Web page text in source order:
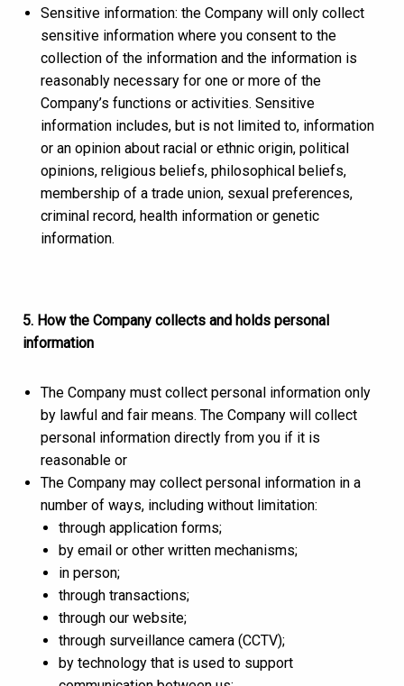
Sensitive information: the Company will only collect
sensitive information where you consent to the
collection of the information and the information is
reasonably necessary for one or more of the
Company’s functions or activities. Sensitive
information includes, but is not limited to, information
or an opinion about racial or ethnic origin, political
opinions, religious beliefs, philosophical beliefs,
membership of a trade union, sexual preferences,
criminal record, health information or genetic
information.
5. How the Company collects and holds personal
information
The Company must collect personal information only
by lawful and fair means. The Company will collect
personal information directly from you if it is
reasonable or
The Company may collect personal information in a
number of ways, including without limitation:
through application forms;
by email or other written mechanisms;
in person;
through transactions;
through our website;
through surveillance camera (CCTV);
by technology that is used to support